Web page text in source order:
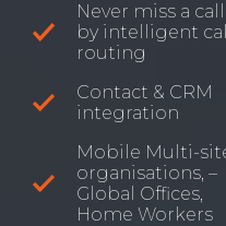
Never miss a call
by intelligent call
routing
Contact & CRM
integration
Mobile Multi-
organisations, –
Global Offices,
Home Workers